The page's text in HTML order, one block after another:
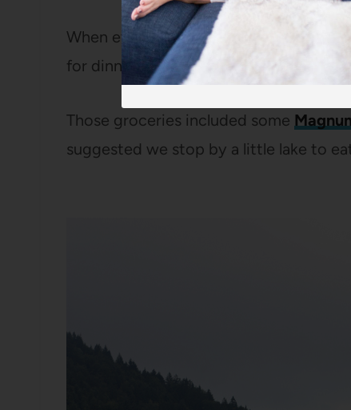
When everyone was sufficiently
for dinner atPizzeria Bianco and then
Those groceries included some
suggested we stop by a little lake to